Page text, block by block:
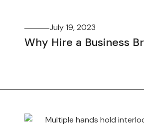
July 19, 2023
Why Hire a Business